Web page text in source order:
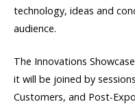
technology, ideas and
audience.
The Innovations
it will be joined by
Customers, and Post-